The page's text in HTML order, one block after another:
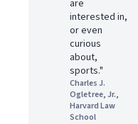
are
interested in,
or even
curious
about,
sports."
Charles J.
Ogletree, Jr.,
Harvard Law
School